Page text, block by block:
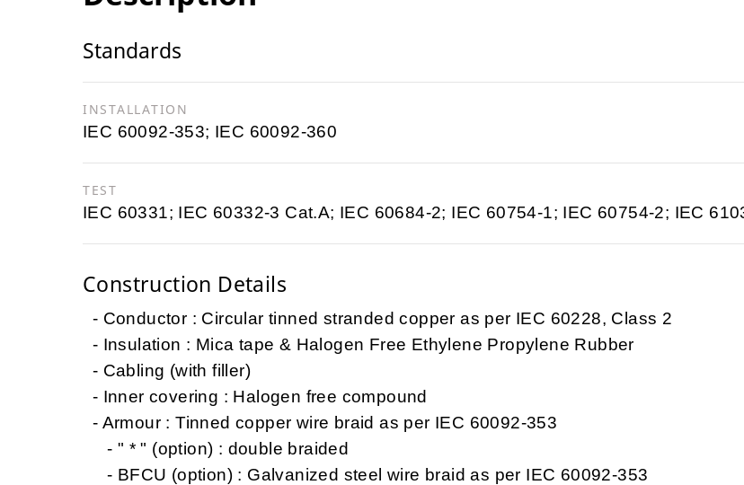
Standards
INSTALLATION
IEC 60092-353; IEC 60092-360
TEST
IEC 60331; IEC 60332-3 Cat.A; IEC 60684-2; IEC 60754-1; IEC 60754-2; IEC
Construction Details
- Conductor : Circular tinned stranded copper as per IEC 60228, Class 2
- Insulation : Mica tape & Halogen Free Ethylene Propylene Rubber
- Cabling (with filler)
- Inner covering : Halogen free compound
- Armour : Tinned copper wire braid as per IEC 60092-353
- " * " (option) : double braided
- BFCU (option) : Galvanized steel wire braid as per IEC 60092-353